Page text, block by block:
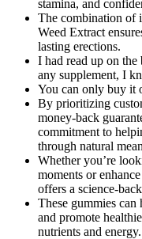
stamina, and
The combination of
Weed Extract
lasting erections.
I had read up on
any supplement, I
You can only buy it
By prioritizing
money-back
commitment to
through natural
Whether you’re
moments or
offers a science-
These gummies can
and promote
nutrients and energy.